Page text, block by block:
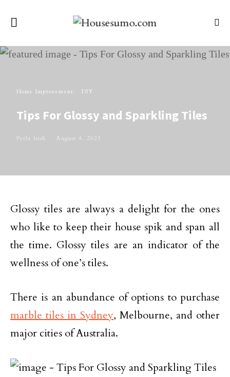
Home Improvement DIY
Tips For Glossy and Sparkling Tiles
Perla Irish August 4, 2021
Glossy tiles are always a delight for the ones
who like to keep their house spik and span all
the time. Glossy tiles are an indicator of the
wellness of one’s tiles.
There is an abundance of options to purchase
marble tiles in Sydney, Melbourne, and other
major cities of Australia.